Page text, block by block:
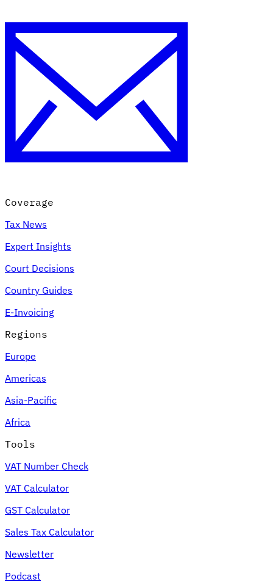
Coverage
Tax News
Expert Insights
Court Decisions
Country Guides
E-Invoicing
Regions
Europe
Americas
Asia-Pacific
Africa
Tools
VAT Number Check
VAT Calculator
GST Calculator
Sales Tax Calculator
Newsletter
Podcast